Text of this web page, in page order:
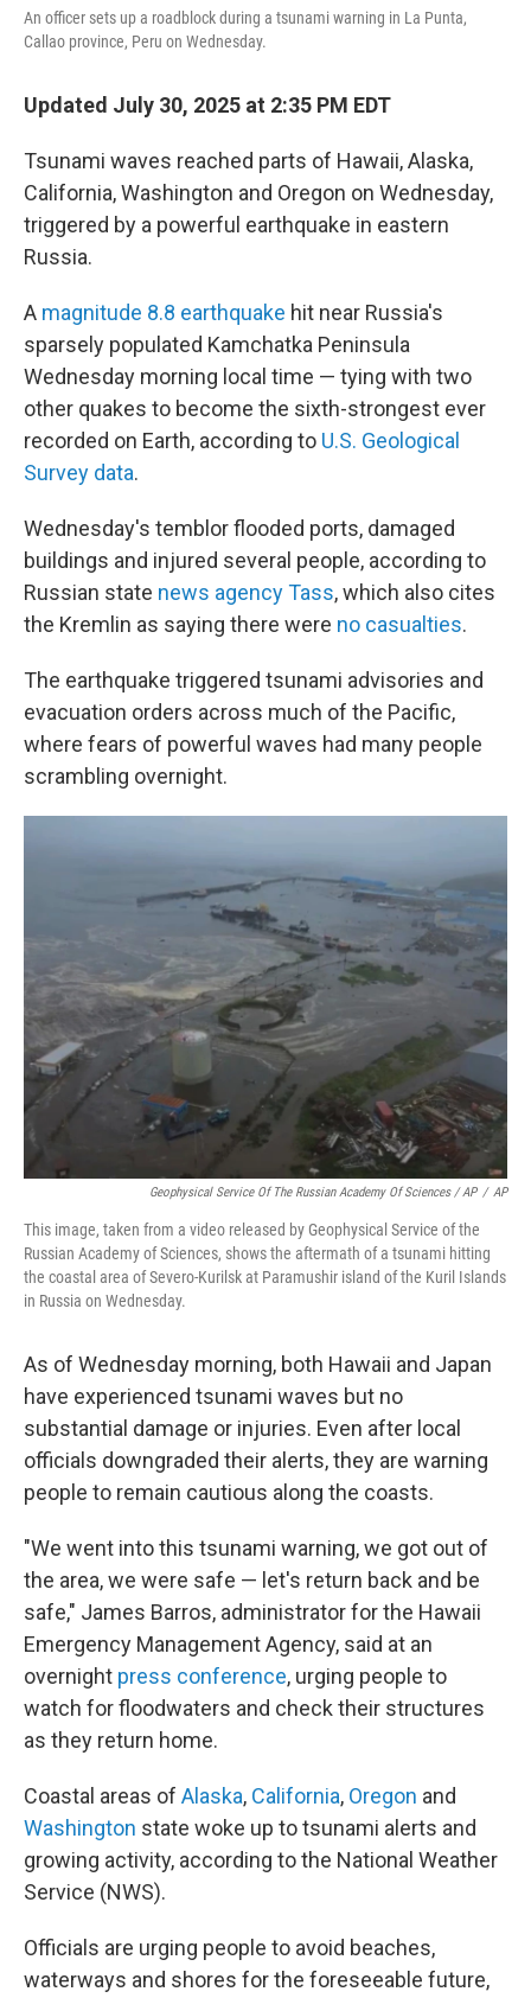
k
I
n
An officer sets up a roadblock during a tsunami warning in La Punta,
Callao province, Peru on Wednesday.
Updated July 30, 2025 at 2:35 PM EDT
Tsunami waves reached parts of Hawaii, Alaska,
California, Washington and Oregon on Wednesday,
triggered by a powerful earthquake in eastern
Russia.
A magnitude 8.8 earthquake hit near Russia's
sparsely populated Kamchatka Peninsula
Wednesday morning local time — tying with two
other quakes to become the sixth-strongest ever
recorded on Earth, according to U.S. Geological
Survey data.
Wednesday's temblor flooded ports, damaged
buildings and injured several people, according to
Russian state news agency Tass, which also cites
the Kremlin as saying there were no casualties.
The earthquake triggered tsunami advisories and
evacuation orders across much of the Pacific,
where fears of powerful waves had many people
scrambling overnight.
Geophysical Service Of The Russian Academy Of Sciences / AP / AP
This image, taken from a video released by Geophysical Service of the
Russian Academy of Sciences, shows the aftermath of a tsunami hitting
the coastal area of Severo-Kurilsk at Paramushir island of the Kuril Islands
in Russia on Wednesday.
As of Wednesday morning, both Hawaii and Japan
have experienced tsunami waves but no
substantial damage or injuries. Even after local
officials downgraded their alerts, they are warning
people to remain cautious along the coasts.
"We went into this tsunami warning, we got out of
the area, we were safe — let's return back and be
safe," James Barros, administrator for the Hawaii
Emergency Management Agency, said at an
overnight press conference, urging people to
watch for floodwaters and check their structures
as they return home.
Coastal areas of Alaska, California, Oregon and
Washington state woke up to tsunami alerts and
growing activity, according to the National Weather
Service (NWS).
Officials are urging people to avoid beaches,
waterways and shores for the foreseeable future,